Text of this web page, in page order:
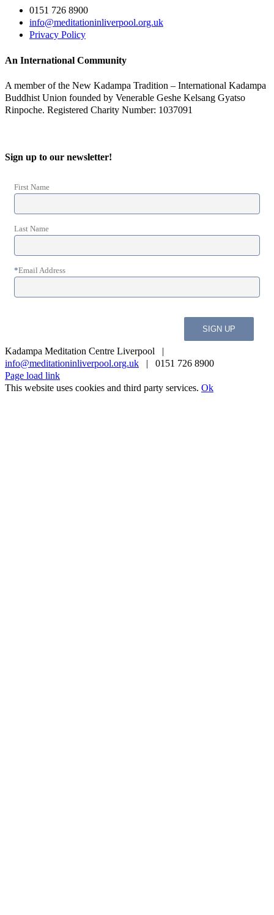
0151 726 8900
info@meditationinliverpool.org.uk
Privacy Policy
An International Community
A member of the New Kadampa Tradition – International Kadampa
Buddhist Union founded by Venerable Geshe Kelsang Gyatso
Rinpoche. Registered Charity Number: 1037091
Sign up to our newsletter!
First Name
Last Name
*Email Address
Kadampa Meditation Centre Liverpool |
info@meditationinliverpool.org.uk | 0151 726 8900
Facebook
Twitter
YouTube
Instagram
Page load link
This website uses cookies and third party services. Ok